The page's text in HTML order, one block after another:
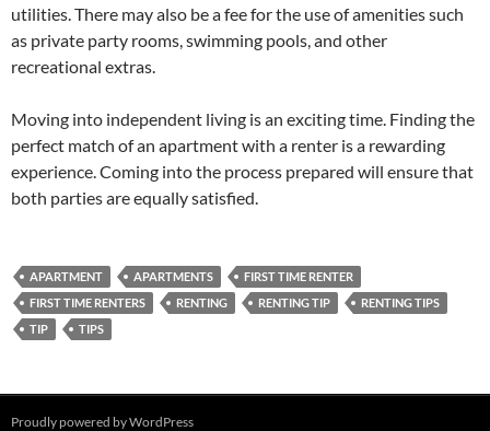
utilities. There may also be a fee for the use of amenities such
as private party rooms, swimming pools, and other
recreational extras.
Moving into independent living is an exciting time. Finding the
perfect match of an apartment with a renter is a rewarding
experience. Coming into the process prepared will ensure that
both parties are equally satisfied.
APARTMENT APARTMENTS
FIRST TIME RENTER
FIRST TIME RENTERS
RENTING RENTING TIP
RENTING TIPS
TIP
TIPS
Proudly powered by WordPress